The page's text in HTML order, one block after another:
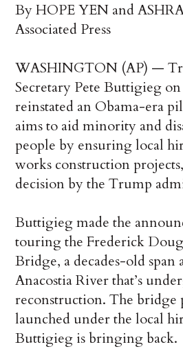
By HOPE YEN and
Associated Press
WASHINGTON (AP) —
Secretary Pete Buttigieg
reinstated an Obama-era
aims to aid minority and
people by ensuring local
works construction
decision by the Trump
Buttigieg made the
touring the Frederick
Bridge, a decades-old span
Anacostia River that’s
reconstruction. The bridge
launched under the local
Buttigieg is bringing back.